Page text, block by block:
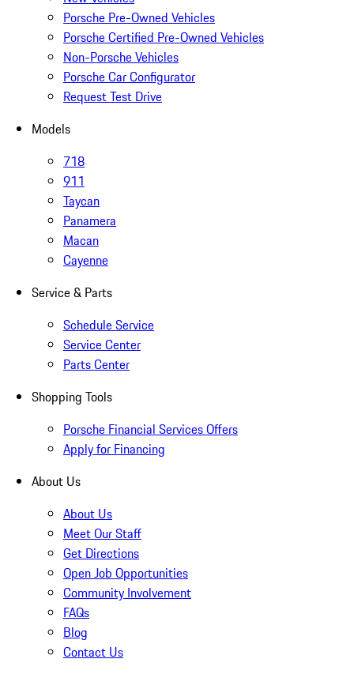
Porsche Pre-Owned Vehicles
Porsche Certified Pre-Owned Vehicles
Non-Porsche Vehicles
Porsche Car Configurator
Request Test Drive
Models
718
911
Taycan
Panamera
Macan
Cayenne
Service & Parts
Schedule Service
Service Center
Parts Center
Shopping Tools
Porsche Financial Services Offers
Apply for Financing
About Us
About Us
Meet Our Staff
Get Directions
Open Job Opportunities
Community Involvement
FAQs
Blog
Contact Us